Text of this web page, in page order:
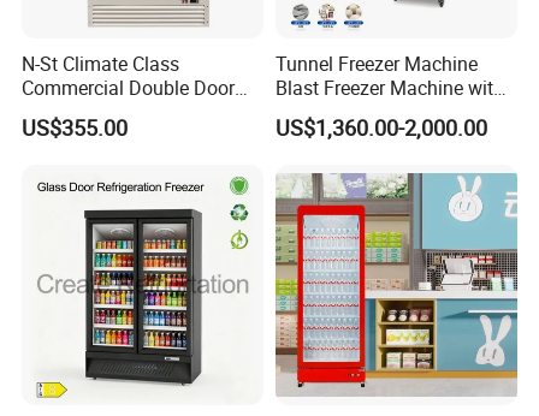
N-St Climate Class
Commercial Double Door
Upright Beverage Cooler
Refrigerators
US$355.00
Tunnel Freezer Machine
Blast Freezer Machine with
Best Price
US$1,360.00-2,000.00